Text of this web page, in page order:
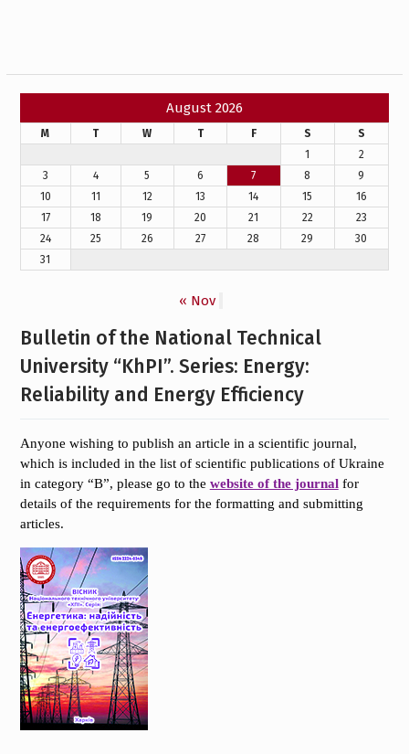
August 2026
M T W T F S
S
1
2
3
4 5 6 7 8
9
10
11 12 13 14 15
16
17
18 19 20 21 22
23
24
25 26 27 28 29
30
31
« Nov
Bulletin of the National Technical
University “KhPI”. Series: Energy:
Reliability and Energy Efficiency
Anyone wishing to publish an article in a scientific journal,
which is included in the list of scientific publications of Ukraine
in category “B”, please go to the website of the journalfor
details of the requirements for the formatting and submitting
articles.